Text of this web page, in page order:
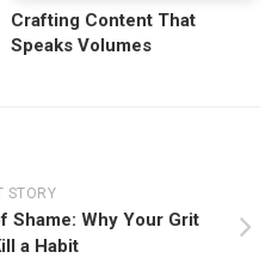
Crafting Content That
Speaks Volumes
STORY
Shame: Why Your Grit
a Habit